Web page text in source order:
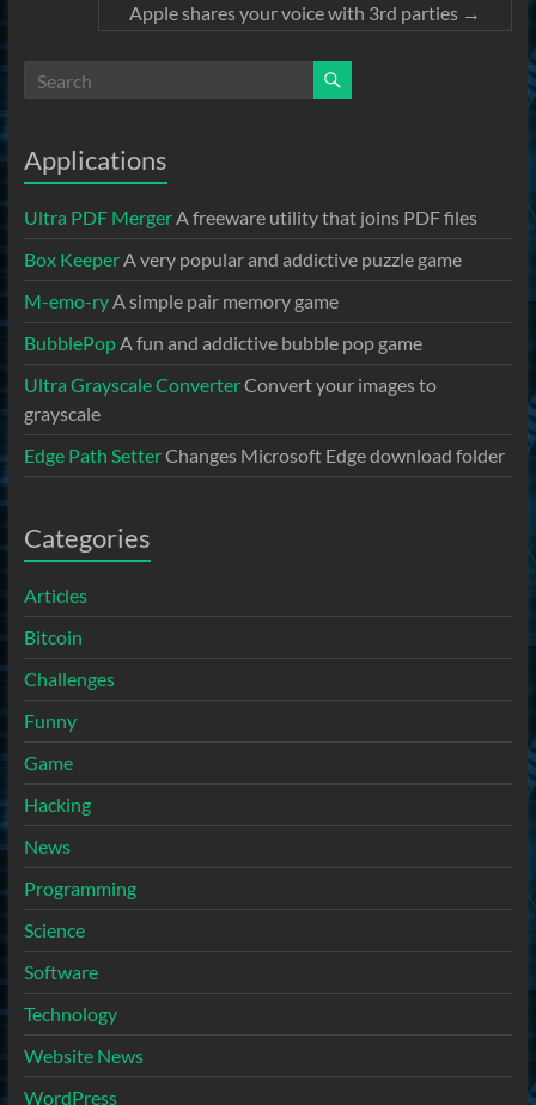
Apple shares your voice with 3rd parties →
Applications
Ultra PDF MergerA freeware utility that joins PDF files
Box KeeperA very popular and addictive puzzle game
M-emo-ryA simple pair memory game
BubblePopA fun and addictive bubble pop game
Ultra Grayscale ConverterConvert your images to
grayscale
Edge Path SetterChanges Microsoft Edge download folder
Categories
Articles
Bitcoin
Challenges
Funny
Game
Hacking
News
Programming
Science
Software
Technology
Website News
WordPress